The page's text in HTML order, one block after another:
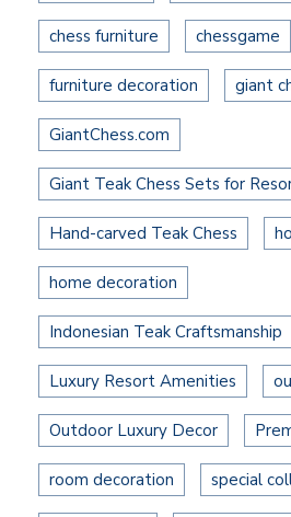
chess furniture chessgame
furniture decoration giant
GiantChess.com
Giant Teak Chess Sets for
Hand-carved Teak Chess
home decoration
Indonesian Teak Craftsmanship
Luxury Resort Amenities
Outdoor Luxury Decor
room decoration special